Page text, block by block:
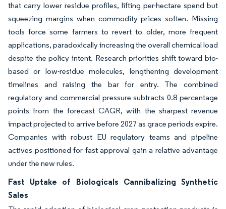
that carry lower residue profiles, lifting per-hectare spend but
squeezing margins when commodity prices soften. Missing
tools force some farmers to revert to older, more frequent
applications, paradoxically increasing the overall chemical load
despite the policy intent. Research priorities shift toward bio-
based or low-residue molecules, lengthening development
timelines and raising the bar for entry. The combined
regulatory and commercial pressure subtracts 0.8 percentage
points from the forecast CAGR, with the sharpest revenue
impact projected to arrive before 2027 as grace periods expire.
Companies with robust EU regulatory teams and pipeline
actives positioned for fast approval gain a relative advantage
under the new rules.
Fast Uptake of Biologicals Cannibalizing Synthetic
Sales